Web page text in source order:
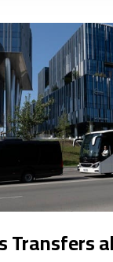
Transfers